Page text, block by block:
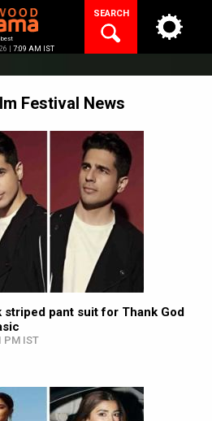
best
| 7:09 AM IST
SEARCH
Festival News
striped pant suit for Thank God
PM IST